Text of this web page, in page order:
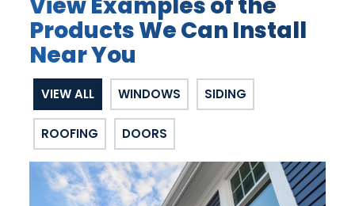
View Examples of the
Products We Can Install
Near You
VIEW ALL WINDOWS SIDING
ROOFING DOORS